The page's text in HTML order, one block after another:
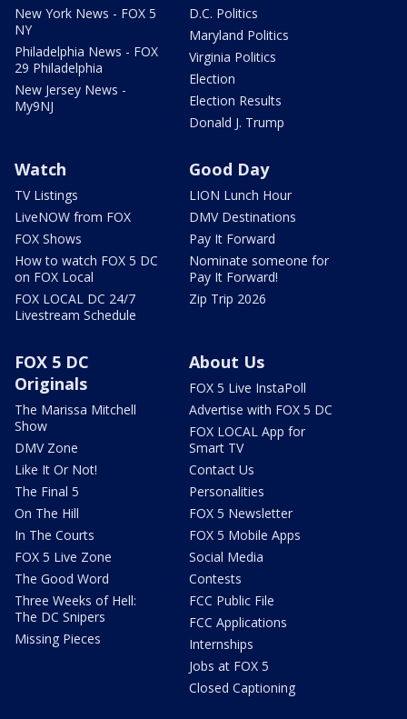
New York News - FOX 5
NY
Philadelphia News - FOX
29 Philadelphia
New Jersey News -
My9NJ
D.C. Politics
Maryland Politics
Virginia Politics
Election
Election Results
Donald J. Trump
Watch
TV Listings
LiveNOW from FOX
FOX Shows
How to watch FOX 5 DC
on FOX Local
FOX LOCAL DC 24/7
Livestream Schedule
Good Day
LION Lunch Hour
DMV Destinations
Pay It Forward
Nominate someone for
Pay It Forward!
Zip Trip 2026
FOX 5 DC
Originals
The Marissa Mitchell
Show
DMV Zone
Like It Or Not!
The Final 5
On The Hill
In The Courts
FOX 5 Live Zone
The Good Word
Three Weeks of Hell:
The DC Snipers
Missing Pieces
About Us
FOX 5 Live InstaPoll
Advertise with FOX 5 DC
FOX LOCAL App for
Smart TV
Contact Us
Personalities
FOX 5 Newsletter
FOX 5 Mobile Apps
Social Media
Contests
FCC Public File
FCC Applications
Internships
Jobs at FOX 5
Closed Captioning